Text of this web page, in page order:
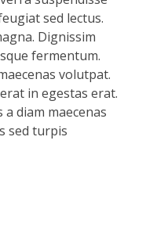
sed lectus.
Dignissim
fermentum.
volutpat.
in egestas erat.
diam maecenas
sed turpis